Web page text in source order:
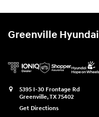
Greenville Hyundai
5395 I-30 Frontage Rd
Greenville,TX75402
Get Directions